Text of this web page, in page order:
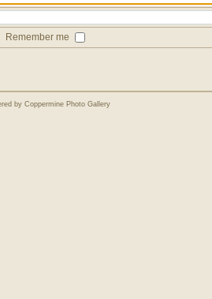
Remember me
by Coppermine Photo Gallery